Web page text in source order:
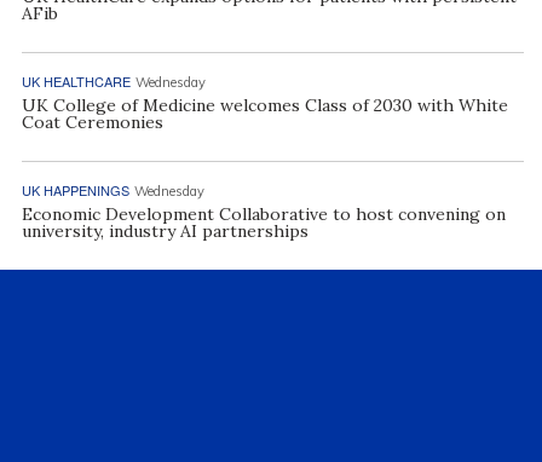
AFib
UK HEALTHCARE Wednesday
UK College of Medicine welcomes Class of 2030 with White
Coat Ceremonies
UK HAPPENINGS Wednesday
Economic Development Collaborative to host convening on
university, industry AI partnerships